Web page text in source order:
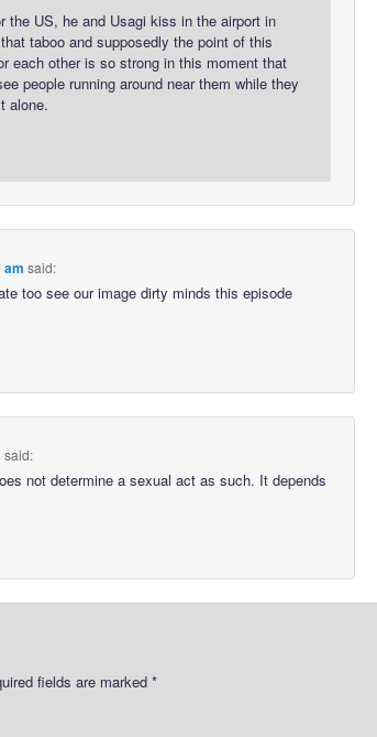
the US, he and Usagi kiss in the airport in
taboo and supposedly the point of this
each other is so strong in this moment that
people running around near them while they
alone.
am said:
too see our image dirty minds this episode
said:
not determine a sexual act as such. It depends
fields are marked *